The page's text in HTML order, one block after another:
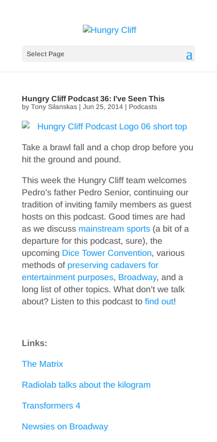
Select Page
Hungry Cliff Podcast 36: I’ve Seen This
by Tony Silanskas| Jun 25, 2014| Podcasts
Take a brawl fall and a chop drop before you
hit the ground and pound.
This week the Hungry Cliff team welcomes
Pedro’s father Pedro Senior, continuing our
tradition of inviting family members as guest
hosts on this podcast. Good times are had
as we discuss mainstream sports(a bit of a
departure for this podcast, sure), the
upcoming Dice Tower Convention, various
methods of preserving cadavers for
entertainment purposes, Broadway, and a
long list of other topics. What don’t we talk
about? Listen to this podcast to find out!
Links:
The Matrix
Radiolab talks about the kilogram
Transformers 4
Newsies on Broadway